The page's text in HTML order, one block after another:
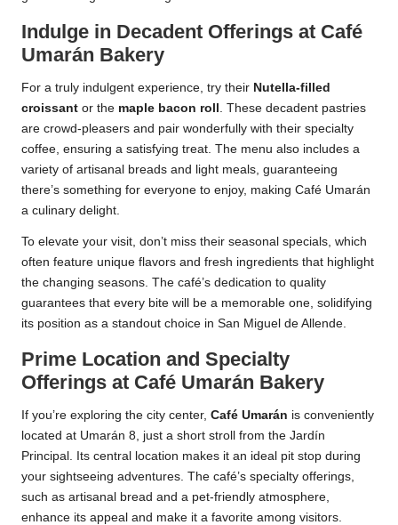
Indulge in Decadent Offerings at Café
Umarán Bakery
For a truly indulgent experience, try their Nutella-filled
croissant or the maple bacon roll
. These decadent pastries
are crowd-pleasers and pair wonderfully with their specialty
coffee, ensuring a satisfying treat. The menu also includes a
variety of artisanal breads and light meals, guaranteeing
there’s something for everyone to enjoy, making Café Umarán
a culinary delight.
To elevate your visit, don’t miss their seasonal specials, which
often feature unique flavors and fresh ingredients that highlight
the changing seasons. The café’s dedication to quality
guarantees that every bite will be a memorable one, solidifying
its position as a standout choice in San Miguel de Allende.
Prime Location and Specialty
Offerings at Café Umarán Bakery
If you’re exploring the city center, Café Umarán is conveniently
located at Umarán 8, just a short stroll from the Jardín
Principal. Its central location makes it an ideal pit stop during
your sightseeing adventures. The café’s specialty offerings,
such as artisanal bread and a pet-friendly atmosphere,
enhance its appeal and make it a favorite among visitors.